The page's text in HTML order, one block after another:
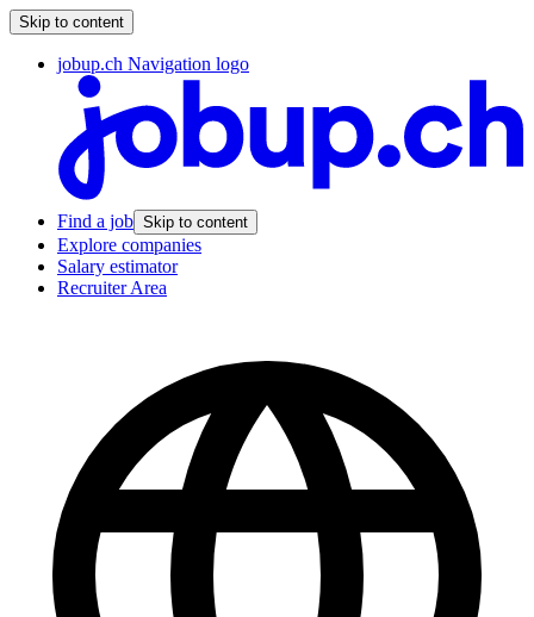
Skip to content
jobup.ch Navigation logo
Find a job Skip to content
Explore companies
Salary estimator
Recruiter Area